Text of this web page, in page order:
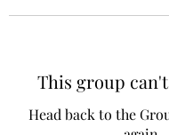
This group
Head back to the